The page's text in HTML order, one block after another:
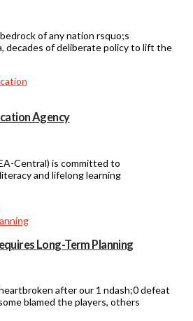
of any nation rsquo;s
decades of deliberate policy to lift the
Agency
Central) is committed to
and lifelong learning
Long-Term Planning
after our 1 ndash;0 defeat
blamed the players, others